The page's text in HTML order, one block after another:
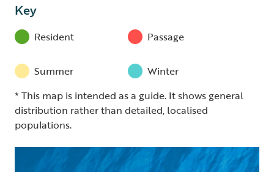
Key
Resident Passage
Summer
Winter
* This map is intended as a guide. It shows general
distribution rather than detailed, localised
populations.